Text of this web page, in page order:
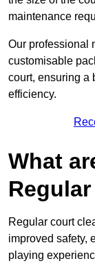
maintenance
Our professional
customisable
court, ensuring a
efficiency.
What
Regular court
improved safety,
playing